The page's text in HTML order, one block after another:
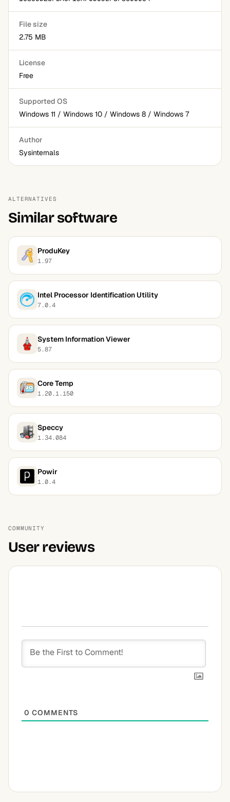
File size
2.75 MB
License
Free
Supported OS
Windows 11 / Windows 10 / Windows 8 / Windows 7
Author
Sysinternals
ALTERNATIVES
Similar software
ProduKey
1.97
Intel Processor Identification Utility
7.0.4
System Information Viewer
5.87
Core Temp
1.20.1.150
Speccy
1.34.084
Powir
1.0.4
COMMUNITY
User reviews
0 COMMENTS